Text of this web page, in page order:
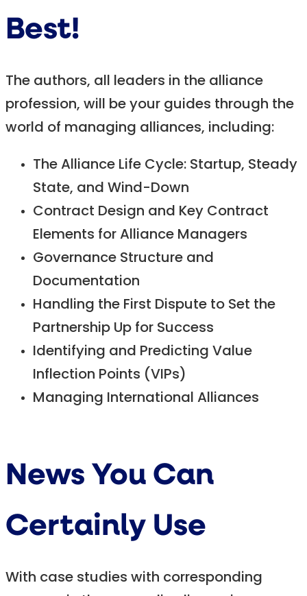
Best!
The authors, all leaders in the alliance
profession, will be your guides through the
world of managing alliances, including:
The Alliance Life Cycle: Startup, Steady
State, and Wind-Down
Contract Design and Key Contract
Elements for Alliance Managers
Governance Structure and
Documentation
Handling the First Dispute to Set the
Partnership Up for Success
Identifying and Predicting Value
Inflection Points (VIPs)
Managing International Alliances
News You Can
Certainly Use
With case studies with corresponding